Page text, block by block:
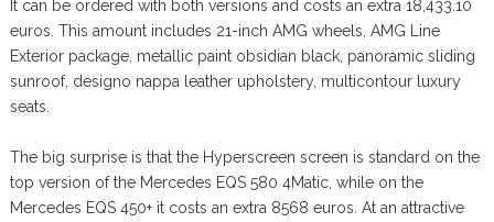
It can be ordered with both versions and costs an extra 18,433.10
euros. This amount includes 21-inch AMG wheels, AMG Line
Exterior package, metallic paint obsidian black, panoramic sliding
sunroof, designo nappa leather upholstery, multicontour luxury
seats.
The big surprise is that the Hyperscreen screen is standard on the
top version of the Mercedes EQS 580 4Matic, while on the
Mercedes EQS 450+ it costs an extra 8568 euros. At an attractive